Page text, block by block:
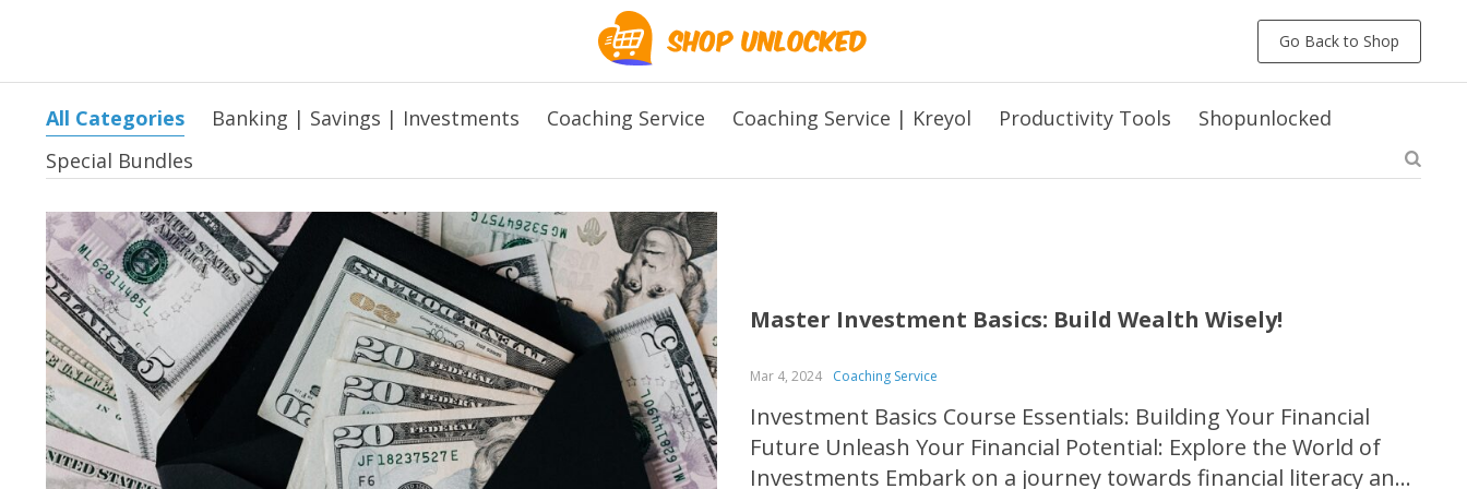
Go Back to Shop
All Categories Banking | Savings | Investments Coaching Service Coaching Service | Kreyol Productivity Tools
Shopunlocked
Special Bundles
Master Investment Basics: Build Wealth Wisely!
Mar 4, 2024 Coaching Service
Investment Basics Course Essentials: Building Your Financial
Future Unleash Your Financial Potential: Explore the World of
Investments Embark on a journey towards financial literacy and